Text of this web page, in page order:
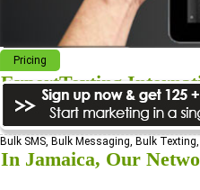
Pricing
ExpertTexting
We cover almost 98% of the
Bulk SMS, Bulk Messaging, Bulk
In Jamaica, Our